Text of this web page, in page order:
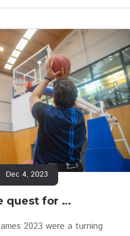
Dec 4, 2023
quest for …
2023 were a turning